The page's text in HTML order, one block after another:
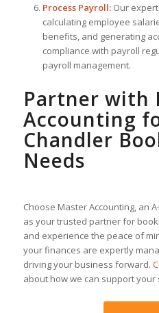
Process Payroll:Our
calculating employee
benefits, and generating
compliance with payroll
payroll management.
Partner with
Accounting
Chandler
Needs
Choose Master Accounting, an
as your trusted partner for
and experience the peace of
your finances are expertly
driving your business forward.
about how we can support your